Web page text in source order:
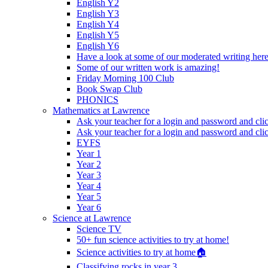
English Y2
English Y3
English Y4
English Y5
English Y6
Have a look at some of our moderated writing here
Some of our written work is amazing!
Friday Morning 100 Club
Book Swap Club
PHONICS
Mathematics at Lawrence
Ask your teacher for a login and password and
Ask your teacher for a login and password and
EYFS
Year 1
Year 2
Year 3
Year 4
Year 5
Year 6
Science at Lawrence
Science TV
50+ fun science activities to try at home!
Science activities to try at home🏠